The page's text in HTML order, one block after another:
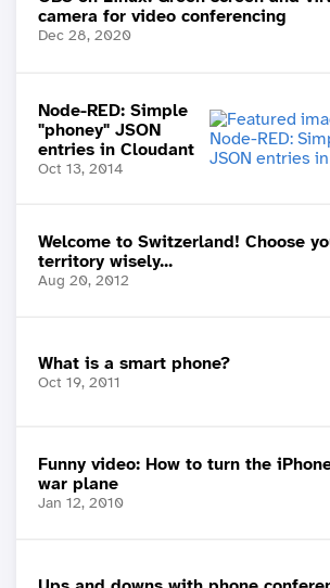
camera for video conferencing
Dec 28, 2020
Node-RED: Simple
"phoney" JSON
entries in Cloudant
Oct 13, 2014
Welcome to Switzerland! Choose
territory wisely...
Aug 20, 2012
What is a smart phone?
Oct 19, 2011
Funny video: How to turn the
war plane
Jan 12, 2010